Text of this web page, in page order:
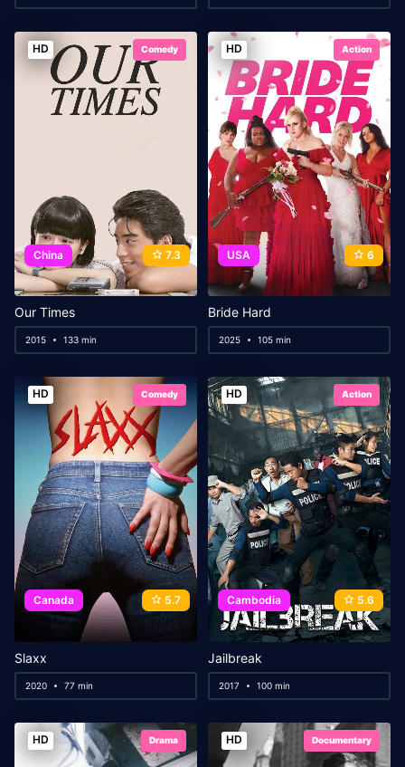
HD Comedy
China 7.3
Our Times
2015 133 min
HD Action
USA 6
Bride Hard
2025 105 min
HD Comedy
Canada 5.7
Slaxx
2020 77 min
HD Action
Cambodia 5.6
Jailbreak
2017 100 min
HD Drama HD Documentary